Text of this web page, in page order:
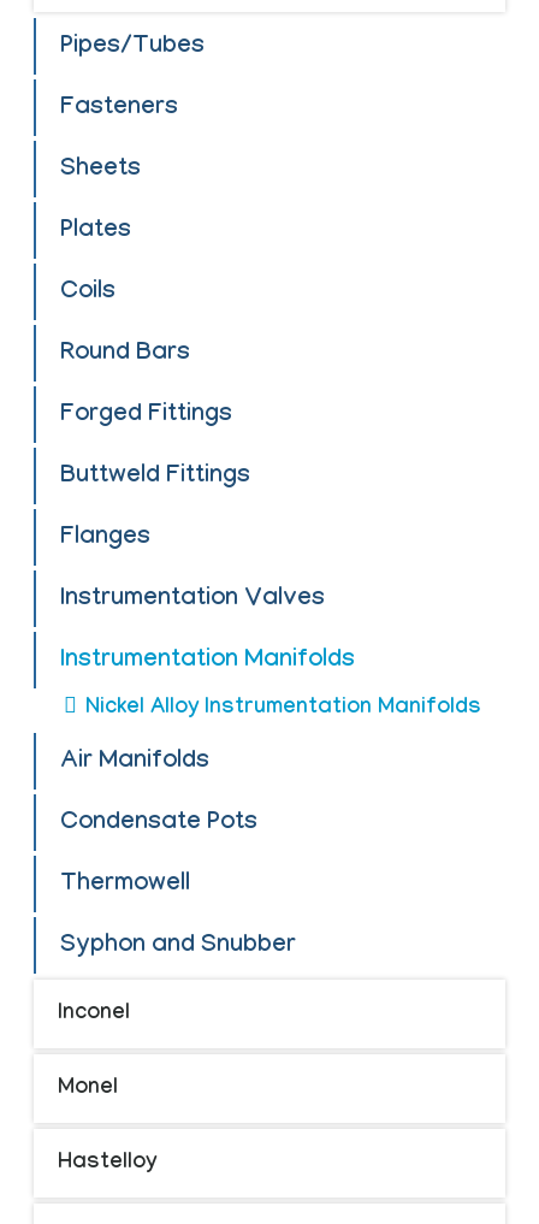
Pipes/Tubes
Fasteners
Sheets
Plates
Coils
Round Bars
Forged Fittings
Buttweld Fittings
Flanges
Instrumentation Valves
Instrumentation Manifolds
Nickel Alloy Instrumentation Manifolds
Air Manifolds
Condensate Pots
Thermowell
Syphon and Snubber
Inconel
Monel
Hastelloy